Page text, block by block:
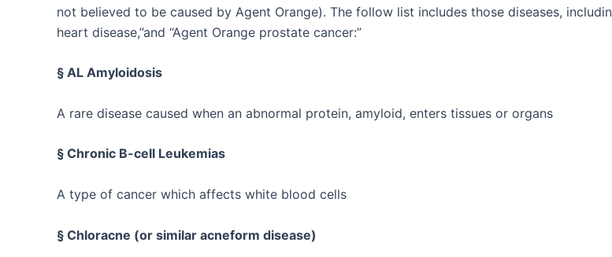
not believed to be caused by Agent Orange). The follow list includes those diseases,
heart disease,”and “Agent Orange prostate cancer:”
§ AL Amyloidosis
A rare disease caused when an abnormal protein, amyloid, enters tissues or organs
§ Chronic B-cell Leukemias
A type of cancer which affects white blood cells
§ Chloracne (or similar acneform disease)